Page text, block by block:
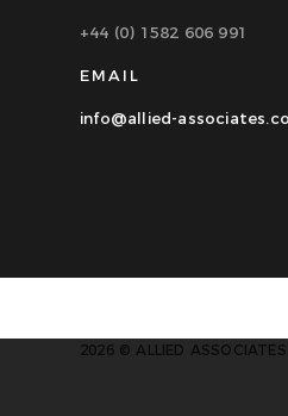
+44 (0) 1582 606 991
EMAIL
info@allied-
2026 © ALLIED